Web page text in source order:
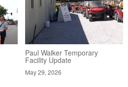
Paul Walker Temporary
Facility Update
May 29, 2026